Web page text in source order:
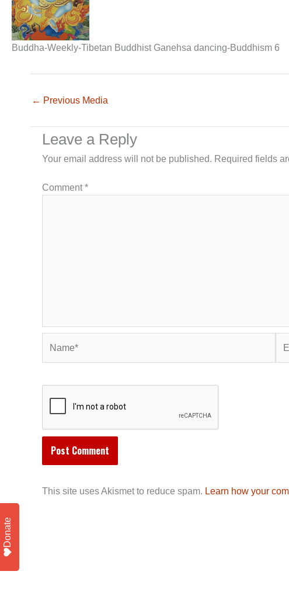
Buddha-Weekly-Tibetan Buddhist Ganehsa dancing-Buddhism 6
← Previous Media
Leave a Reply
Your email address will not be published. Required fields
Comment*
This site uses Akismet to reduce spam. Learn how your
Donate